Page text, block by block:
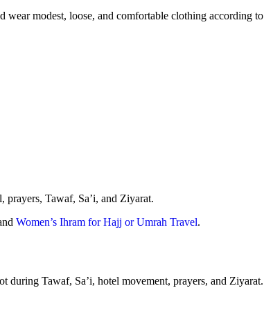
modest, loose, and comfortable clothing according to
prayers, Tawaf, Sa’i, and Ziyarat.
Women’s Ihram for Hajj or Umrah Travel.
Tawaf, Sa’i, hotel movement, prayers, and Ziyarat.